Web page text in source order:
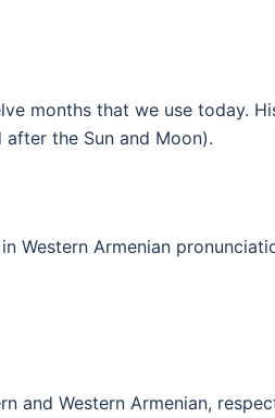
months that we use today.
after the Sun and Moon).
in Western Armenian
and Western Armenian,